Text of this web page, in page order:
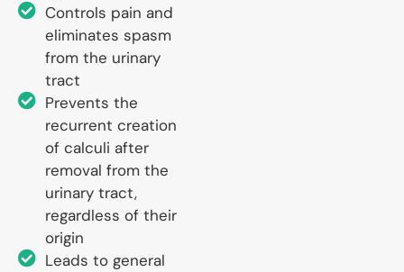
Controls pain and
eliminates spasm
from the urinary
tract
Prevents the
recurrent creation
of calculi after
removal from the
urinary tract,
regardless of their
origin
Leads to general